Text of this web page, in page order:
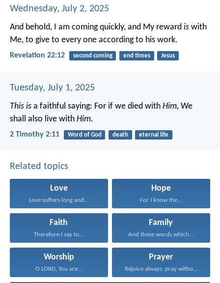
Wednesday, July 2, 2025
And behold, I am coming quickly, and My reward is with
Me, to give to every one according to his work.
Revelation 22:12 second coming end times Jesus
Tuesday, July 1, 2025
This is a faithful saying: For if we died with Him, We
shall also live with Him.
2 Timothy 2:11 Word of God death eternal life
Related topics
Love
Love suffers long and...
Hope
For I know the...
Faith
Therefore I say to...
Family
And these words which...
Worship
O LORD, You are...
Prayer
Rejoice always, pray without...